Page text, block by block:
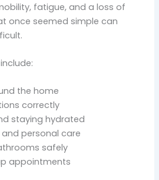
fatigue, and a loss of
once seemed simple can
the home
correctly
staying hydrated
and personal care
safely
appointments